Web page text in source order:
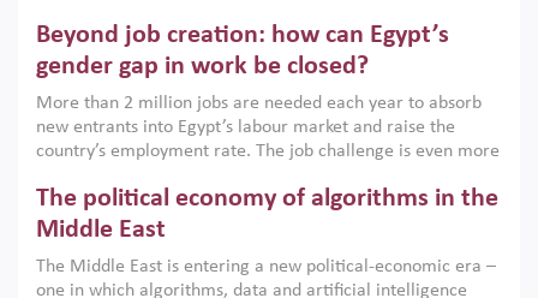
models. This column argues that the green transition is not
only an environmental necessity but also a strategic
economic imperative.
Beyond job creation: how can Egypt’s
gender gap in work be closed?
More than 2 million jobs are needed each year to absorb
new entrants into Egypt’s labour market and raise the
country’s employment rate. The job challenge is even more
low despite recent gains in education. This column reports
on the second Development Dialogue, an ERF–World Bank
scholars, policy-makers and private sector leaders at the
The political economy of algorithms in the
Middle East
The Middle East is entering a new political-economic era –
one in which algorithms, data and artificial intelligence